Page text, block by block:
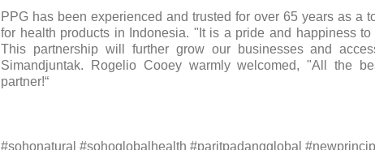
PPG has been experienced and trusted for over 65 years as a
for health products in Indonesia. "It is a pride and happiness
This partnership will further grow our businesses and
Simandjuntak. Rogelio Cooey warmly welcomed, "All the
partner!“
#sohonatural #sohoglobalhealth #paritpadangglobal